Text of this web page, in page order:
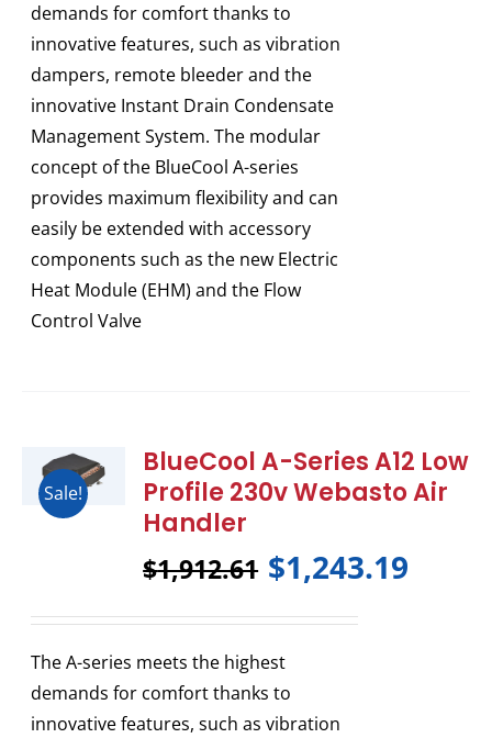
demands for comfort thanks to
innovative features, such as vibration
dampers, remote bleeder and the
innovative Instant Drain Condensate
Management System. The modular
concept of the BlueCool A-series
provides maximum flexibility and can
easily be extended with accessory
components such as the new Electric
Heat Module (EHM) and the Flow
Control Valve
Sale!
BlueCool A-Series A12 Low
Profile 230v Webasto Air
Handler
$1,912.61 $1,243.19
The A-series meets the highest
demands for comfort thanks to
innovative features, such as vibration